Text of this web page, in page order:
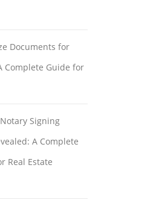
Documents for
Complete Guide for
Signing
A Complete
Real Estate